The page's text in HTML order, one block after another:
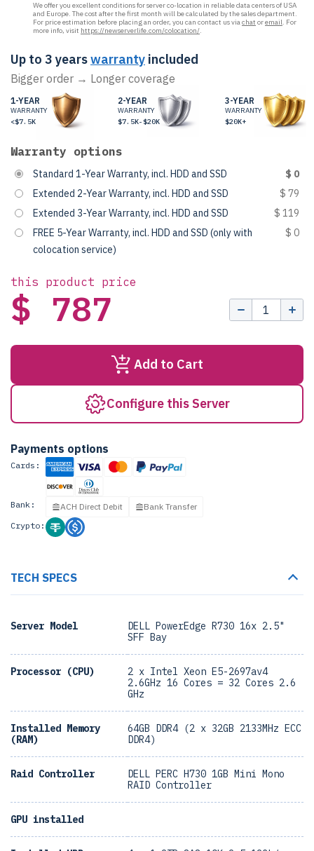
We offer you excellent conditions for server co-location in reliable data centers of USA
and Europe. The cost after the first month will be calculated by the sales department.
For price estimation before placing an order, you can contact us viachat oremail. For
more info, visit https://newserverlife.com/colocation/.
Up to 3 yearswarranty included
Bigger order → Longer coverage
1-YEAR
WARRANTY
<$7.5K
2-YEAR
WARRANTY
$7.5K-$20K
3-YEAR
WARRANTY
$20K+
Warranty options
Standard 1-Year Warranty, incl. HDD and SSD
$ 0
Extended 2-Year Warranty, incl. HDD and SSD
$ 79
Extended 3-Year Warranty, incl. HDD and SSD
$ 119
FREE 5-Year Warranty, incl. HDD and SSD (only with
colocation service)
$ 0
this product price
$ 787
Add to Cart
Configure this Server
Payments options
Cards:
Bank: ACH Direct Debit
Bank Transfer
Crypto:
TECH SPECS
Server Model
DELL PowerEdge R730 16x 2.5"
SFF Bay
Processor (CPU)
2 x Intel Xeon E5-2697av4
2.6GHz 16 Cores = 32 Cores 2.6
GHz
Installed Memory
(RAM)
64GB DDR4 (2 x 32GB 2133MHz ECC
DDR4)
Raid Controller
DELL PERC H730 1GB Mini Mono
RAID Controller
GPU installed